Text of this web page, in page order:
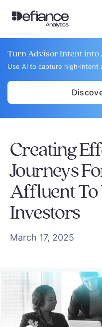
Turn Advisor Intent into
Use AI to capture
Creating
Journeys
Affluent To
Investors
March 17, 2025